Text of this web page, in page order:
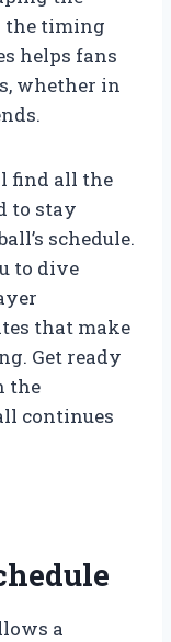
the timing
helps fans
whether in
find all the
to stay
schedule.
to dive
that make
Get ready
the
continues
a